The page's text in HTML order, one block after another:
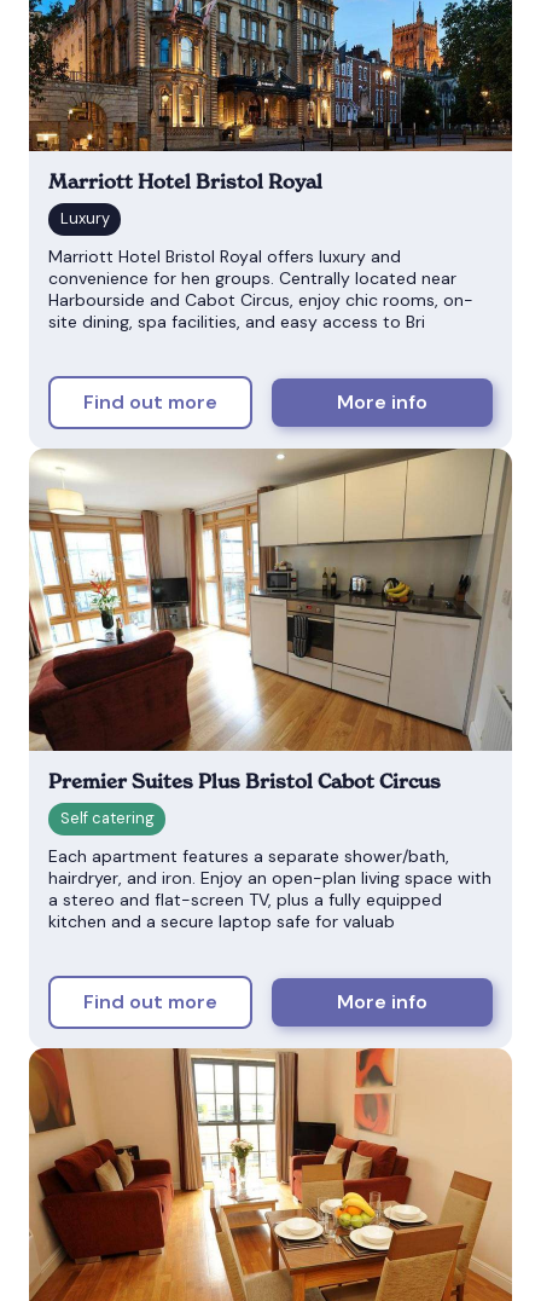
Marriott Hotel Bristol Royal
Marriott Hotel Bristol Royal offers luxury and
convenience for hen groups. Centrally located near
Harbourside and Cabot Circus, enjoy chic rooms, on-
site dining, spa facilities, and easy access to Bri
Find out more More info
Premier Suites Plus Bristol Cabot Circus
Each apartment features a separate shower/bath,
hairdryer, and iron. Enjoy an open-plan living space with
a stereo and flat-screen TV, plus a fully equipped
kitchen and a secure laptop safe for valuab
Find out more More info